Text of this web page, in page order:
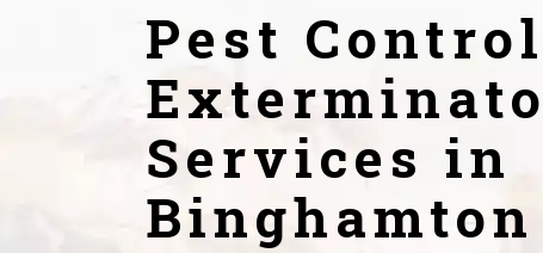
Pest
Services in
Binghamton